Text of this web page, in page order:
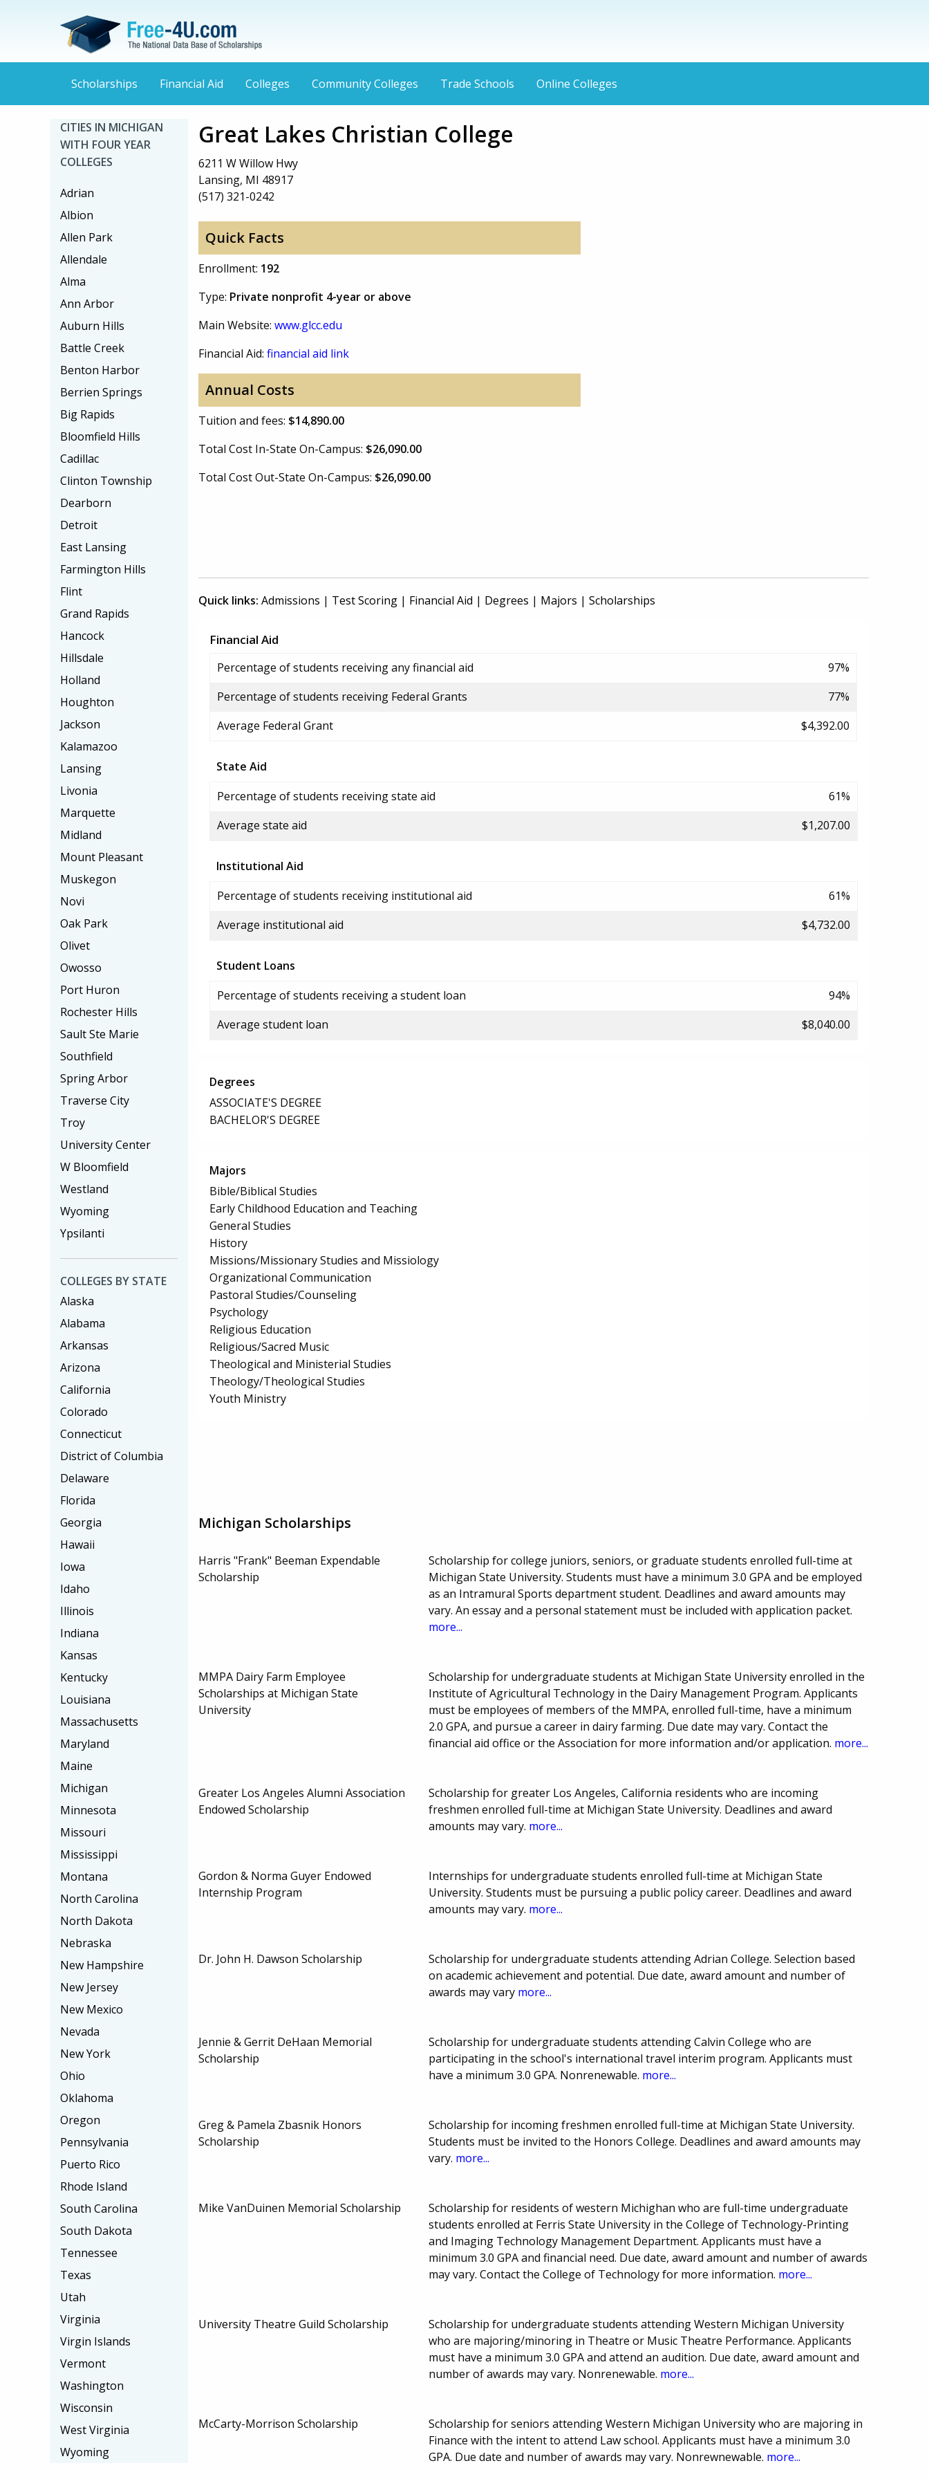
Scholarships Financial Aid Colleges Community Colleges Trade Schools Online Colleges
Great Lakes Christian College
6211 W Willow Hwy
Lansing, MI 48917
(517) 321-0242
Quick Facts
Enrollment: 192
Type: Private nonprofit 4-year or above
Main Website: www.glcc.edu
Financial Aid: financial aid link
Annual Costs
Tuition and fees: $14,890.00
Total Cost In-State On-Campus: $26,090.00
Total Cost Out-State On-Campus: $26,090.00
Quick links: Admissions | Test Scoring | Financial Aid | Degrees | Majors | Scholarships
Financial Aid
Percentage of students receiving any financial aid
97%
Percentage of students receiving Federal Grants
77%
Average Federal Grant
$4,392.00
State Aid
Percentage of students receiving state aid
61%
Average state aid
$1,207.00
Institutional Aid
Percentage of students receiving institutional aid
61%
Average institutional aid
$4,732.00
Student Loans
Percentage of students receiving a student loan
94%
Average student loan
$8,040.00
Degrees
ASSOCIATE'S DEGREE
BACHELOR'S DEGREE
Majors
Bible/Biblical Studies
Early Childhood Education and Teaching
General Studies
History
Missions/Missionary Studies and Missiology
Organizational Communication
Pastoral Studies/Counseling
Psychology
Religious Education
Religious/Sacred Music
Theological and Ministerial Studies
Theology/Theological Studies
Youth Ministry
Michigan Scholarships
Harris "Frank" Beeman Expendable
Scholarship
Scholarship for college juniors, seniors, or graduate students enrolled full-time at
Michigan State University. Students must have a minimum 3.0 GPA and be employed
as an Intramural Sports department student. Deadlines and award amounts may
vary. An essay and a personal statement must be included with application packet.
more...
MMPA Dairy Farm Employee
Scholarships at Michigan State
University
Scholarship for undergraduate students at Michigan State University enrolled in the
Institute of Agricultural Technology in the Dairy Management Program. Applicants
must be employees of members of the MMPA, enrolled full-time, have a minimum
2.0 GPA, and pursue a career in dairy farming. Due date may vary. Contact the
financial aid office or the Association for more information and/or application. more...
Greater Los Angeles Alumni Association
Endowed Scholarship
Scholarship for greater Los Angeles, California residents who are incoming
freshmen enrolled full-time at Michigan State University. Deadlines and award
amounts may vary. more...
Gordon & Norma Guyer Endowed
Internship Program
Internships for undergraduate students enrolled full-time at Michigan State
University. Students must be pursuing a public policy career. Deadlines and award
amounts may vary. more...
Dr. John H. Dawson Scholarship
Scholarship for undergraduate students attending Adrian College. Selection based
on academic achievement and potential. Due date, award amount and number of
awards may vary more...
Jennie & Gerrit DeHaan Memorial
Scholarship
Scholarship for undergraduate students attending Calvin College who are
participating in the school's international travel interim program. Applicants must
have a minimum 3.0 GPA. Nonrenewable. more...
Greg & Pamela Zbasnik Honors
Scholarship
Scholarship for incoming freshmen enrolled full-time at Michigan State University.
Students must be invited to the Honors College. Deadlines and award amounts may
vary. more...
Mike VanDuinen Memorial Scholarship
Scholarship for residents of western Michighan who are full-time undergraduate
students enrolled at Ferris State University in the College of Technology-Printing
and Imaging Technology Management Department. Applicants must have a
minimum 3.0 GPA and financial need. Due date, award amount and number of awards
may vary. Contact the College of Technology for more information. more...
University Theatre Guild Scholarship
Scholarship for undergraduate students attending Western Michigan University
who are majoring/minoring in Theatre or Music Theatre Performance. Applicants
must have a minimum 3.0 GPA and attend an audition. Due date, award amount and
number of awards may vary. Nonrenewable. more...
McCarty-Morrison Scholarship
Scholarship for seniors attending Western Michigan University who are majoring in
Finance with the intent to attend Law school. Applicants must have a minimum 3.0
GPA. Due date and number of awards may vary. Nonrewnewable. more...
CITIES IN MICHIGAN
WITH FOUR YEAR
COLLEGES
Adrian
Albion
Allen Park
Allendale
Alma
Ann Arbor
Auburn Hills
Battle Creek
Benton Harbor
Berrien Springs
Big Rapids
Bloomfield Hills
Cadillac
Clinton Township
Dearborn
Detroit
East Lansing
Farmington Hills
Flint
Grand Rapids
Hancock
Hillsdale
Holland
Houghton
Jackson
Kalamazoo
Lansing
Livonia
Marquette
Midland
Mount Pleasant
Muskegon
Novi
Oak Park
Olivet
Owosso
Port Huron
Rochester Hills
Sault Ste Marie
Southfield
Spring Arbor
Traverse City
Troy
University Center
W Bloomfield
Westland
Wyoming
Ypsilanti
COLLEGES BY STATE
Alaska
Alabama
Arkansas
Arizona
California
Colorado
Connecticut
District of Columbia
Delaware
Florida
Georgia
Hawaii
Iowa
Idaho
Illinois
Indiana
Kansas
Kentucky
Louisiana
Massachusetts
Maryland
Maine
Michigan
Minnesota
Missouri
Mississippi
Montana
North Carolina
North Dakota
Nebraska
New Hampshire
New Jersey
New Mexico
Nevada
New York
Ohio
Oklahoma
Oregon
Pennsylvania
Puerto Rico
Rhode Island
South Carolina
South Dakota
Tennessee
Texas
Utah
Virginia
Virgin Islands
Vermont
Washington
Wisconsin
West Virginia
Wyoming